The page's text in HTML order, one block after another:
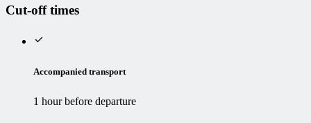
Cut-off times
Accompanied transport
1 hour before departure